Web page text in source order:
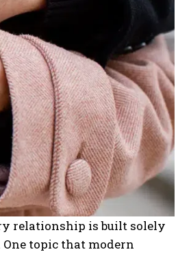
relationship is built solely
topic that modern